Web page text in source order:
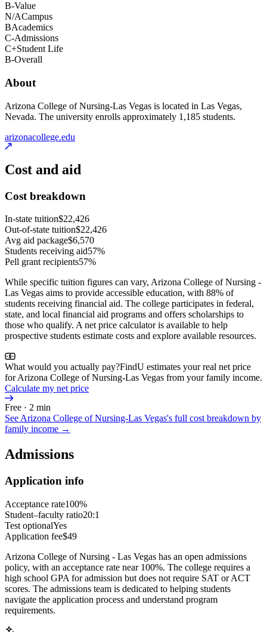
B-Value
N/ACampus
BAcademics
C-Admissions
C+Student Life
B-Overall
About
Arizona College of Nursing-Las Vegas is located in Las Vegas,
Nevada. The university enrolls approximately 1,185 students.
arizonacollege.edu
Cost and aid
Cost breakdown
In-state tuition$22,426
Out-of-state tuition$22,426
Avg aid package$6,570
Students receiving aid57%
Pell grant recipients57%
While specific tuition figures can vary, Arizona College of Nursing -
Las Vegas aims to provide accessible education, with 88% of
students receiving financial aid. The college participates in federal,
state, and local financial aid programs and offers scholarships to
those who qualify. A net price calculator is available to help
prospective students estimate costs and explore available resources.
What would you actually pay?FindU estimates your real net price
for Arizona College of Nursing-Las Vegas from your family income.
Calculate my net price
Free · 2 min
See Arizona College of Nursing-Las Vegas's full cost breakdown by
family income →
Admissions
Application info
Acceptance rate100%
Student–faculty ratio20:1
Test optionalYes
Application fee$49
Arizona College of Nursing - Las Vegas has an open admissions
policy, with an acceptance rate near 100%. The college requires a
high school GPA for admission but does not require SAT or ACT
scores. The admissions team is dedicated to helping students
navigate the application process and understand program
requirements.